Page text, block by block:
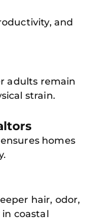
and
adults remain
strain.
homes
hair, odor,
coastal